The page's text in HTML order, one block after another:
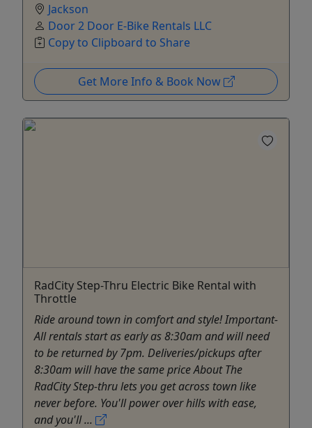
Jackson
Door 2 Door E-Bike Rentals LLC
Copy to Clipboard to Share
Get More Info & Book Now
RadCity Step-Thru Electric Bike Rental with
Throttle
Ride around town in comfort and style! Important-
All rentals start as early as 8:30am and will need
to be returned by 7pm. Deliveries/pickups after
8:30am will have the same price About The
RadCity Step-thru lets you get across town like
never before. You'll power over hills with ease,
and you'll ...